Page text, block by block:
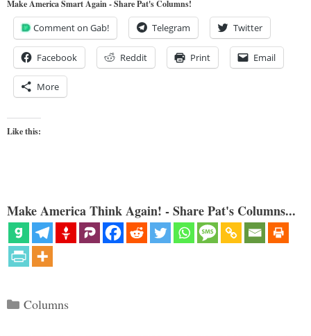
Make America Smart Again - Share Pat's Columns!
Comment on Gab! Telegram Twitter
Facebook Reddit Print Email
More
Like this:
Make America Think Again! - Share Pat's Columns...
Categories
Columns